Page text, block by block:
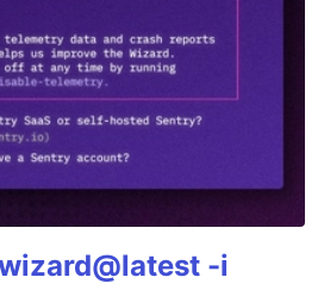
-i